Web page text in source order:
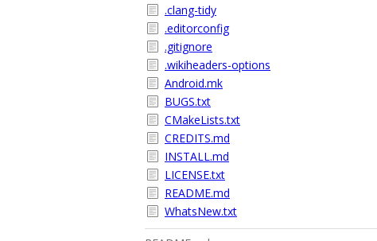
.clang-tidy
.editorconfig
.gitignore
.wikiheaders-options
Android.mk
BUGS.txt
CMakeLists.txt
CREDITS.md
INSTALL.md
LICENSE.txt
README.md
WhatsNew.txt